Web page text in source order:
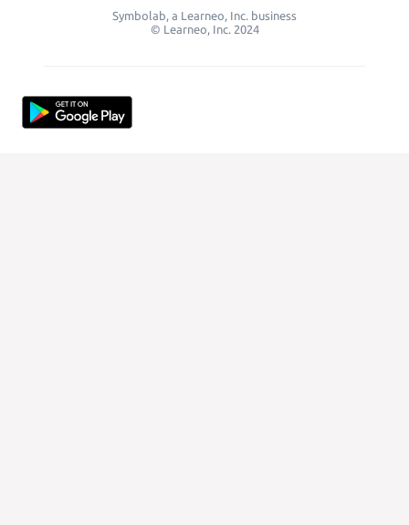
Symbolab, a Learneo, Inc. business
© Learneo, Inc. 2024